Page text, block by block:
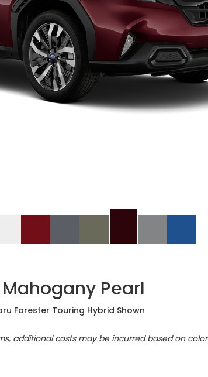
Pearl
Forester Touring Hybrid Shown
additional costs may be incurred based on